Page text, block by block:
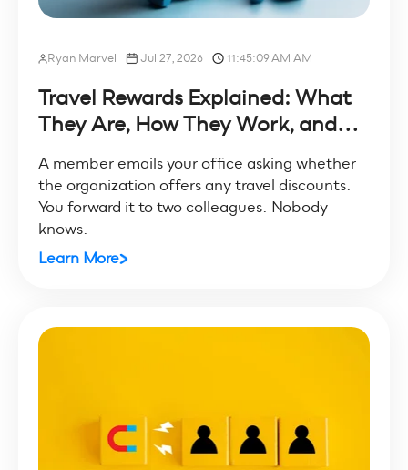
Ryan Marvel Jul 27, 2026 11:45:09 AM AM
Travel Rewards Explained: What
They Are, How They Work, and...
A member emails your office asking whether
the organization offers any travel discounts.
You forward it to two colleagues. Nobody
knows.
Learn More